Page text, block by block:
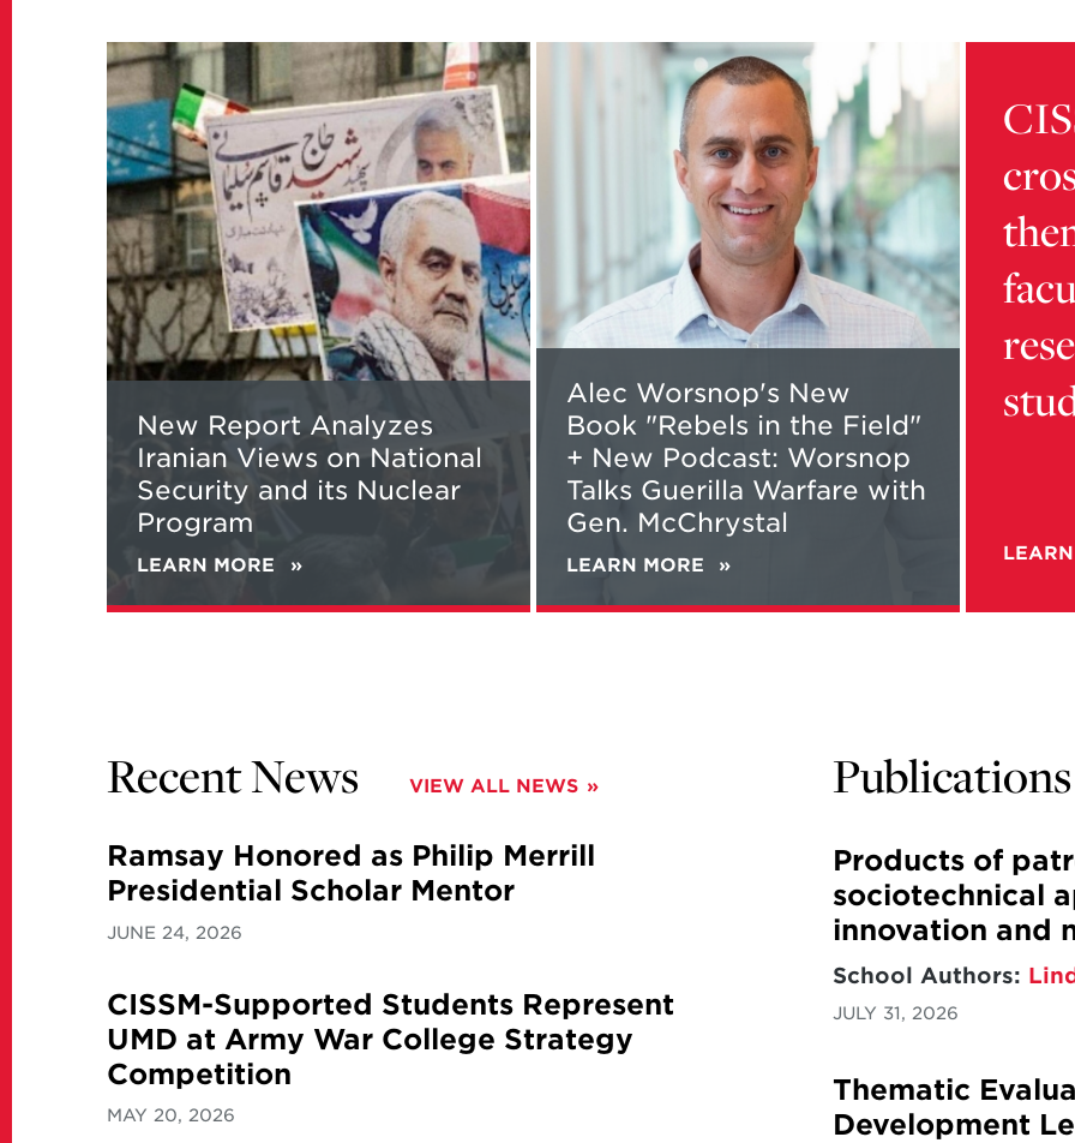
Read
more
about
New
Report
Analyzes
Iranian
Views
on
National
Security
and
Nuclear
Program
New Report Analyzes
Iranian Views on National
Security and its Nuclear
Program
LEARN MORE
ABOUT
REPORT
SECURITY
AND
NUCLEAR
PROGRAM
"Rebels
the
Field"
New
Podcast:
Worsnop
Talks
Guerilla
Warfare
Alec Worsnop's New
Book "Rebels in the Field"
+ New Podcast: Worsnop
Talks Guerilla Warfare with
Gen. McChrystal
LEARN MORE
ABOUT
WORSNOP'S
MCCHRYSTAL
about
4dca-
bb01-
Recent News VIEW ALL NEWS
Ramsay Honored as Philip Merrill
Presidential Scholar Mentor
JUNE 24, 2026
CISSM-Supported Students Represent
UMD at Army War College Strategy
Competition
MAY 20, 2026
Publications
Products of
sociotechnical
innovation and
School Authors:
JULY 31, 2026
Thematic
Development